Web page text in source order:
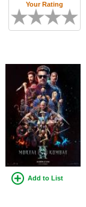
Search
Find Movies
Find Members
Login
Your Rating
Add to List